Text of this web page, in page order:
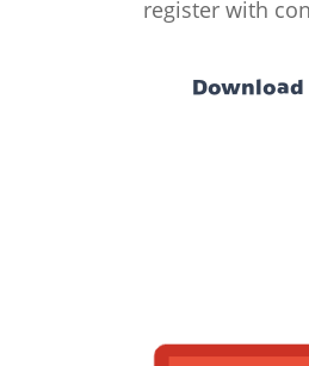
register with
Download